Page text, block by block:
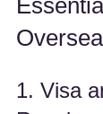
1. Visa